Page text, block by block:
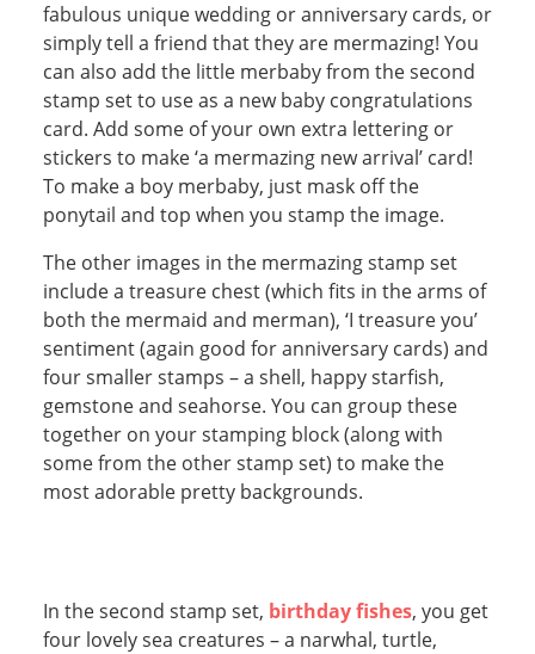
fabulous unique wedding or anniversary cards, or
simply tell a friend that they are mermazing! You
can also add the little merbaby from the second
stamp set to use as a new baby congratulations
card. Add some of your own extra lettering or
stickers to make ‘a mermazing new arrival’ card!
To make a boy merbaby, just mask off the
ponytail and top when you stamp the image.
The other images in the mermazing stamp set
include a treasure chest (which fits in the arms of
both the mermaid and merman), ‘I treasure you’
sentiment (again good for anniversary cards) and
four smaller stamps – a shell, happy starfish,
gemstone and seahorse. You can group these
together on your stamping block (along with
some from the other stamp set) to make the
most adorable pretty backgrounds.
In the second stamp set, birthday fishes, you get
four lovely sea creatures – a narwhal, turtle,